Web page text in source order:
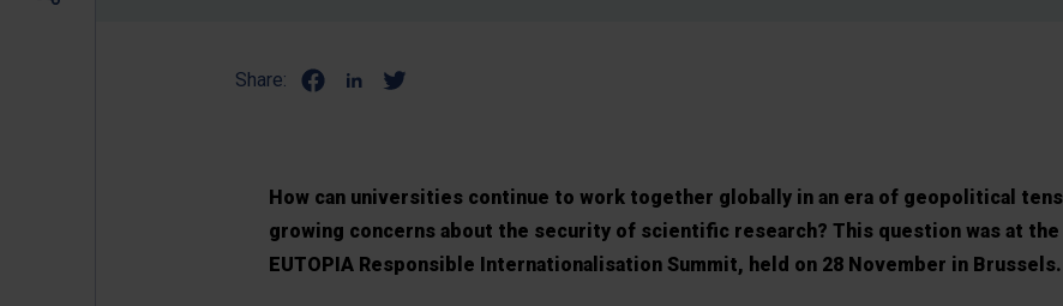
Share:
How can universities continue to work together globally in an era of geopolitical
growing concerns about the security of scientific research? This question was at
EUTOPIA Responsible Internationalisation Summit, held on 28 November in Brussels.